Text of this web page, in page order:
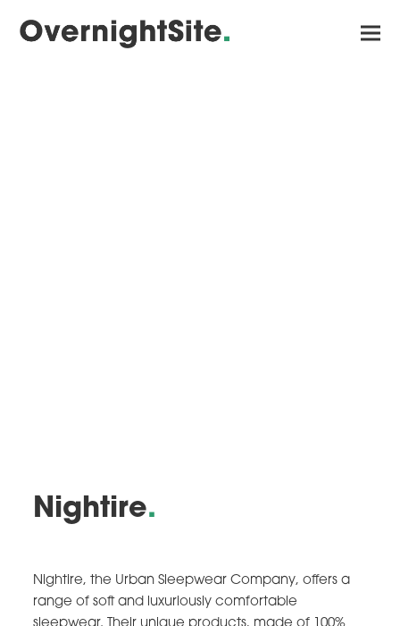
Nightire.
Nightire, the Urban Sleepwear Company, offers a
range of soft and luxuriously comfortable